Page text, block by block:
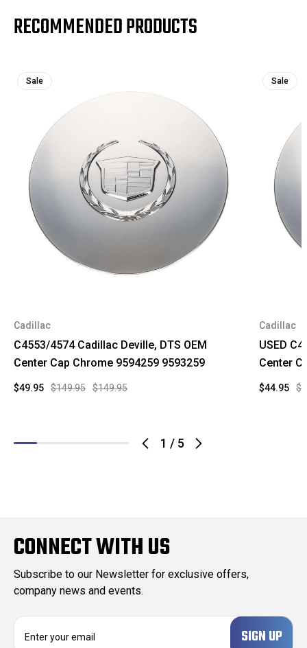
RECOMMENDED PRODUCTS
1 / 5
Sale
Cadillac
C4553/4574 Cadillac Deville, DTS OEM
Center Cap Chrome 9594259 9593259
$149.95 $149.95
$49.95
Sale
Cadillac
USED
Center
$44.95
CONNECT WITH US
Subscribe to our Newsletter for exclusive offers,
company news and events.